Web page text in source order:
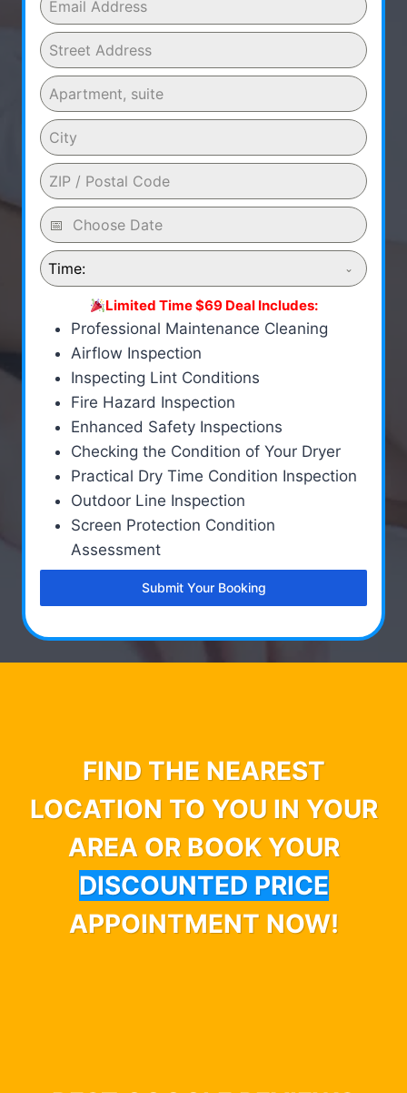
Time:
Limited Time $69 Deal Includes:
Professional Maintenance Cleaning
Airflow Inspection
Inspecting Lint Conditions
Fire Hazard Inspection
Enhanced Safety Inspections
Checking the Condition of Your Dryer
Practical Dry Time Condition Inspection
Outdoor Line Inspection
Screen Protection Condition
Assessment
Submit Your Booking
FIND THE NEAREST
LOCATION TO YOU IN YOUR
AREA OR BOOK YOUR
DISCOUNTED PRICE
APPOINTMENT NOW!